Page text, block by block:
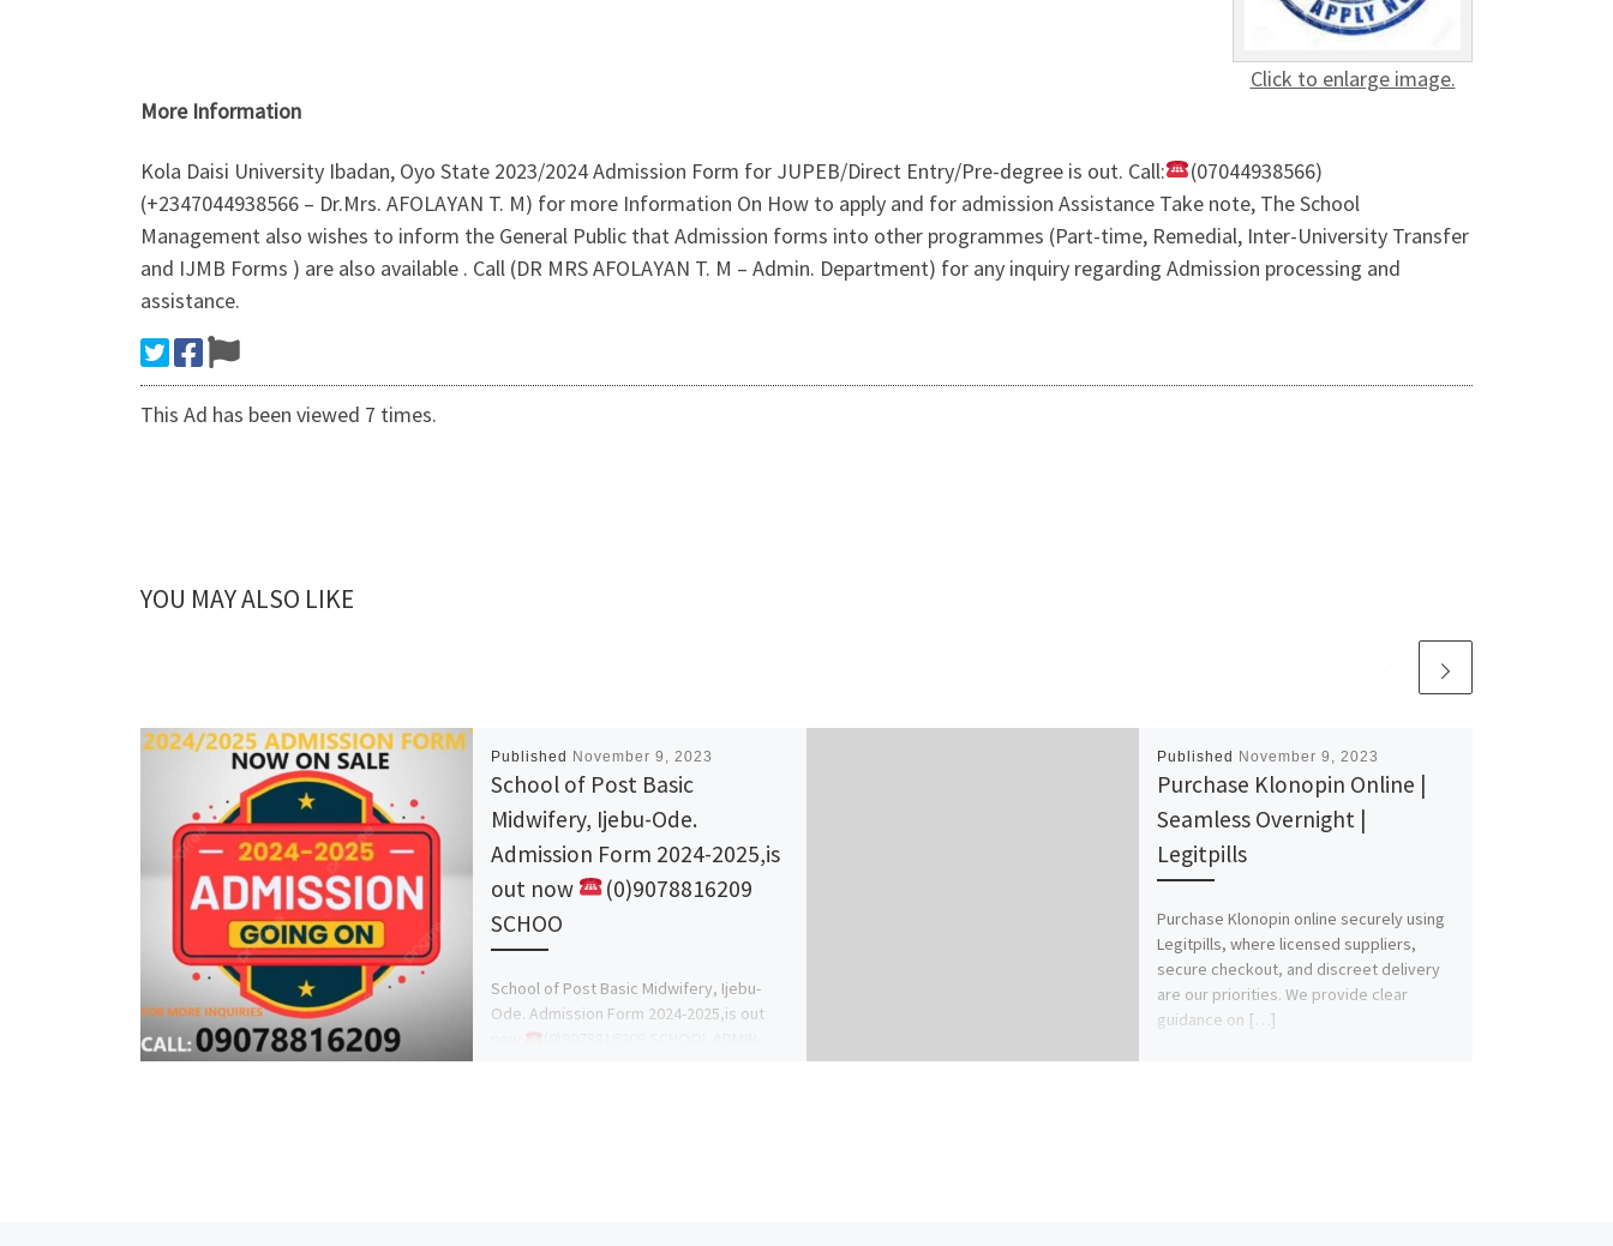
Click to enlarge image.
More Information
Kola Daisi University Ibadan, Oyo State 2023/2024 Admission Form for JUPEB/Direct Entry/Pre-degree is out. Call:
(07044938566)
(+2347044938566 – Dr.Mrs. AFOLAYAN T. M) for more Information On How to apply and for admission Assistance Take note, The School
Management also wishes to inform the General Public that Admission forms into other programmes (Part-time, Remedial, Inter-University Transfer
and IJMB Forms ) are also available . Call (DR MRS AFOLAYAN T. M – Admin. Department) for any inquiry regarding Admission processing and
assistance.
This Ad has been viewed 7 times.
YOU MAY ALSO LIKE
Published November 9, 2023
School of Post Basic
Midwifery, Ijebu-Ode.
Admission Form 2024-2025,is
out now
(0)9078816209
SCHOO
School of Post Basic Midwifery, Ijebu-
Ode. Admission Form 2024-2025,is out
Published November 9, 2023
Purchase Klonopin Online |
Seamless Overnight |
Legitpills
Purchase Klonopin online securely using
Legitpills, where licensed suppliers,
secure checkout, and discreet delivery
are our priorities. We provide clear
guidance on […]